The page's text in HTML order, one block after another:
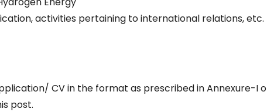
activities pertaining to international relations, etc.
CV in the format as prescribed in Annexure-I
post.